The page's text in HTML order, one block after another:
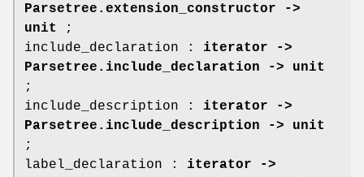
Parsetree.extension_constructor ->
unit
;
include_declaration : iterator ->
Parsetree.include_declaration -> unit
;
include_description : iterator ->
Parsetree.include_description -> unit
;
label_declaration : iterator ->